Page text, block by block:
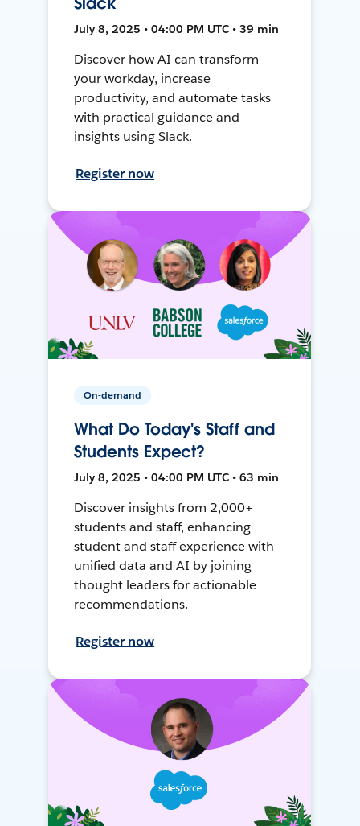
July 8, 2025 • 04:00 PM UTC • 39 min
Discover how AI can transform
your workday, increase
productivity, and automate tasks
with practical guidance and
insights using Slack.
Register now
On-demand
What Do Today's Staff and
Students Expect?
July 8, 2025 • 04:00 PM UTC • 63 min
Discover insights from 2,000+
students and staff, enhancing
student and staff experience with
unified data and AI by joining
thought leaders for actionable
recommendations.
Register now